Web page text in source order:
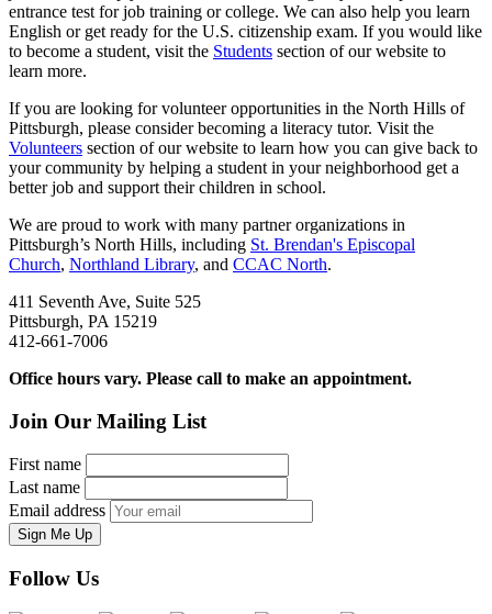
entrance test for job training or college. We can also help you learn
English or get ready for the U.S. citizenship exam. If you would like
to become a student, visit the Students section of our website to
learn more.
If you are looking for volunteer opportunities in the North Hills of
Pittsburgh, please consider becoming a literacy tutor. Visit the
Volunteers section of our website to learn how you can give back to
your community by helping a student in your neighborhood get a
better job and support their children in school.
We are proud to work with many partner organizations in
Pittsburgh’s North Hills, including St. Brendan's Episcopal
Church, Northland Library, and CCAC North.
411 Seventh Ave, Suite 525
Pittsburgh, PA 15219
412-661-7006
Office hours vary. Please call to make an appointment.
Join Our Mailing List
First name
Last name
Email address
Sign Me Up
Follow Us